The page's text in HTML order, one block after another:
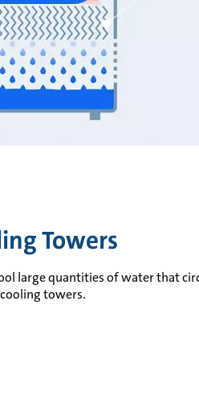
Towers
large quantities of water that
towers.